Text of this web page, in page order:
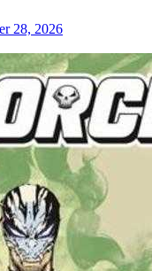
28, 2026